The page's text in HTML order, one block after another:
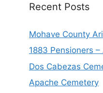
Recent Posts
Mohave County
1883 Pensioners
Dos Cabezas
Apache Cemetery